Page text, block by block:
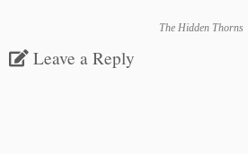
The Hidden Thorns
Leave a Reply